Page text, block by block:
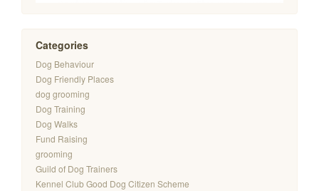
Categories
Dog Behaviour
Dog Friendly Places
dog grooming
Dog Training
Dog Walks
Fund Raising
grooming
Guild of Dog Trainers
Kennel Club Good Dog Citizen Scheme